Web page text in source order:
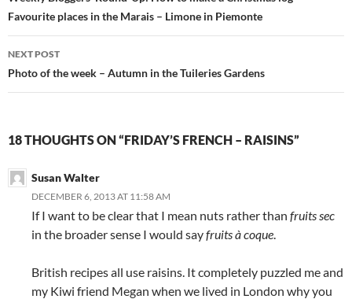
Favourite places in the Marais – Limone in Piemonte
NEXT POST
Photo of the week – Autumn in the Tuileries Gardens
18 THOUGHTS ON “FRIDAY’S FRENCH – RAISINS”
Susan Walter
DECEMBER 6, 2013 AT 11:58 AM
If I want to be clear that I mean nuts rather than fruits sec
in the broader sense I would sayfruits à coque
British recipes all use raisins. It completely puzzled me and
my Kiwi friend Megan when we lived in London why you